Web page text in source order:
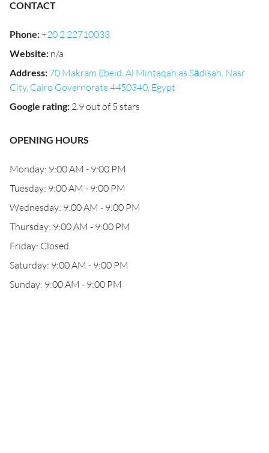
CONTACT
Phone:+20 2 22710033
Website: n/a
Address: 70 Makram Ebeid, Al Mintaqah as Sādisah, Nasr
City, Cairo Governorate 4450340, Egypt
Google rating: 2.9 out of 5 stars
OPENING HOURS
Monday: 9:00 AM - 9:00 PM
Tuesday: 9:00 AM - 9:00 PM
Wednesday: 9:00 AM - 9:00 PM
Thursday: 9:00 AM - 9:00 PM
Friday: Closed
Saturday: 9:00 AM - 9:00 PM
Sunday: 9:00 AM - 9:00 PM